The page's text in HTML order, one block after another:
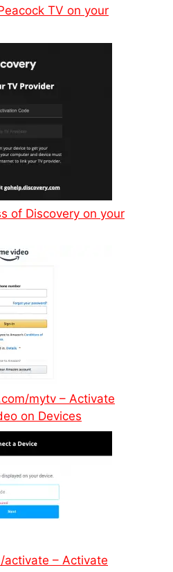
TV on your
of Discovery on your
mytv – Activate
on Devices
– Activate